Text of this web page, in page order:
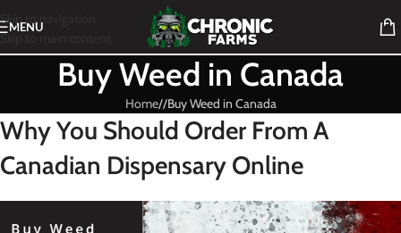
Skip to navigation
Skip to main content
MENU
Buy Weed in Canada
Home/ Buy Weed in Canada
Why You Should Order From A
Canadian Dispensary Online